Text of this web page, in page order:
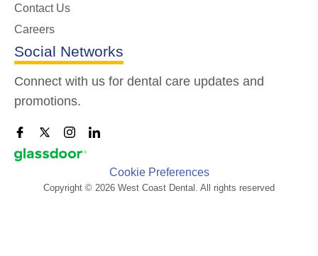
Contact Us
Careers
Social Networks
Connect with us for dental care updates and
promotions.
Cookie Preferences
Copyright © 2026 West Coast Dental. All rights reserved